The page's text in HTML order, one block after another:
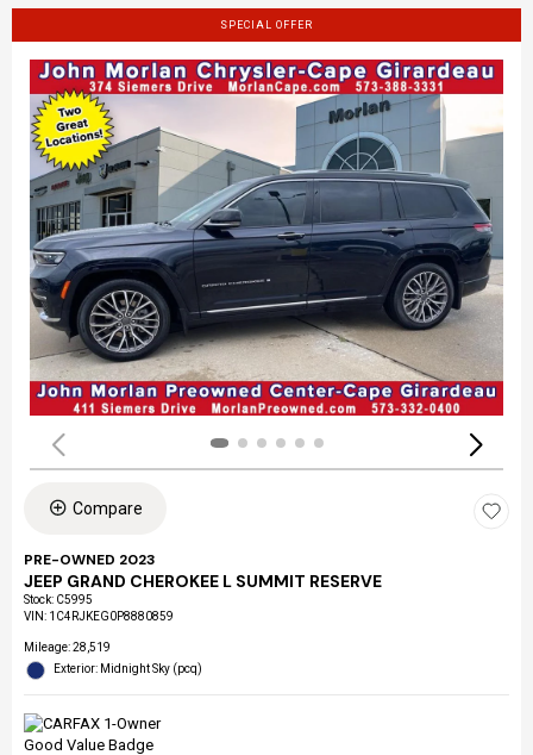
SPECIAL OFFER
Compare
PRE-OWNED 2023
JEEP GRAND CHEROKEE L SUMMIT RESERVE
Stock: C5995
VIN: 1C4RJKEG0P8880859
Mileage: 28,519
Exterior: Midnight Sky (pcq)